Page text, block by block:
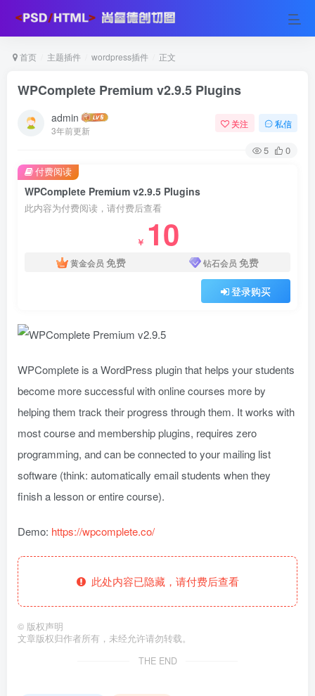
首页 主题插件 wordpress插件 正文
WPComplete Premium v2.9.5 Plugins
admin
3年前更新
关注 私信
5 0
WPComplete Premium v2.9.5 Plugins
此内容为付费阅读，请付费后查看
￥ 10
黄金会员 免费 钻石会员 免费
登录购买
付费阅读
WPComplete is a WordPress plugin that helps your students
become more successful with online courses more by
helping them track their progress through them. It works with
most course and membership plugins, requires zero
programming, and can be connected to your mailing list
software (think: automatically email students when they
finish a lesson or entire course).
Demo: https://wpcomplete.co/
此处内容已隐藏，请付费后查看
© 版权声明
文章版权归作者所有，未经允许请勿转载。
THE END